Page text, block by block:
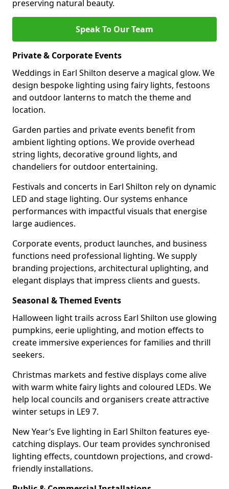
preserving natural beauty.
Speak To Our Team
Private & Corporate Events
Weddings in Earl Shilton deserve a magical glow. We
design bespoke lighting using fairy lights, festoons
and outdoor lanterns to match the theme and
location.
Garden parties and private events benefit from
ambient lighting options. We provide overhead
string lights, decorative ground lights, and
chandeliers for outdoor entertaining.
Festivals and concerts in Earl Shilton rely on dynamic
LED and stage lighting. Our systems enhance
performances with impactful visuals that energise
large audiences.
Corporate events, product launches, and business
functions need professional lighting. We supply
branding projections, architectural uplighting, and
elegant displays that impress clients and guests.
Seasonal & Themed Events
Halloween light trails across Earl Shilton use glowing
pumpkins, eerie uplighting, and motion effects to
create immersive experiences for families and thrill
seekers.
Christmas markets and festive displays come alive
with warm white fairy lights and coloured LEDs. We
help local councils and organisers create attractive
winter setups in LE9 7.
New Year’s Eve lighting in Earl Shilton features eye-
catching displays. Our team provides synchronised
lighting effects, countdown projections, and crowd-
friendly installations.